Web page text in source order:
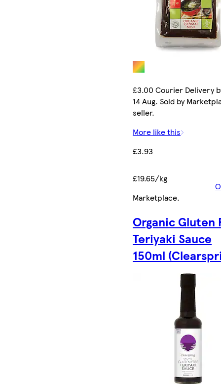
£3.00 Courier Delivery
14 Aug. Sold by
seller.
More like this
£3.93
£19.65/kg
Marketplace.
Organic Gluten
Teriyaki Sauce
150ml